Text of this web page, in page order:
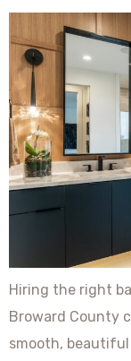
Hiring the right
Broward County
smooth,